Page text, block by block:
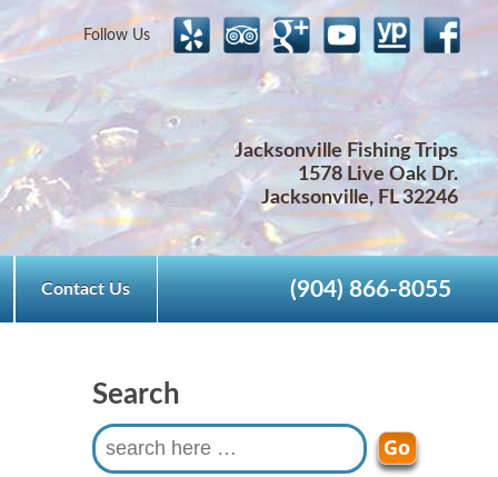
Follow Us
Jacksonville Fishing Trips
1578 Live Oak Dr.
Jacksonville, FL 32246
(904) 866-8055
Contact Us
Search
Search
for: